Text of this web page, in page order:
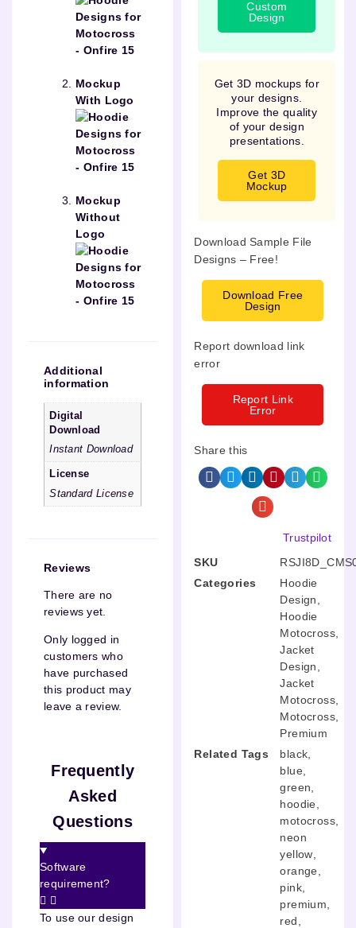
Mockup
With Logo
Mockup
Without
Logo
Additional
information
Digital
Download
Instant Download
License
Standard License
Reviews
There are no
reviews yet.
Only logged in
customers who
have purchased
this product may
leave a review.
Frequently
Asked
Questions
Software
requirement?
To use our design
Custom
Design
Get 3D mockups for
your designs.
Improve the quality
of your design
presentations.
Get 3D
Mockup
Download Sample File
Designs – Free!
Download Free
Design
Report download link
error
Report Link
Error
Share this
Trustpilot
SKU
Categories
Hoodie
Design
Hoodie
Motocross
Jacket
Design
Jacket
Motocross
Motocross
Premium
Related Tags
black
blue
green
hoodie
motocross
neon
yellow
orange
pink
premium
red